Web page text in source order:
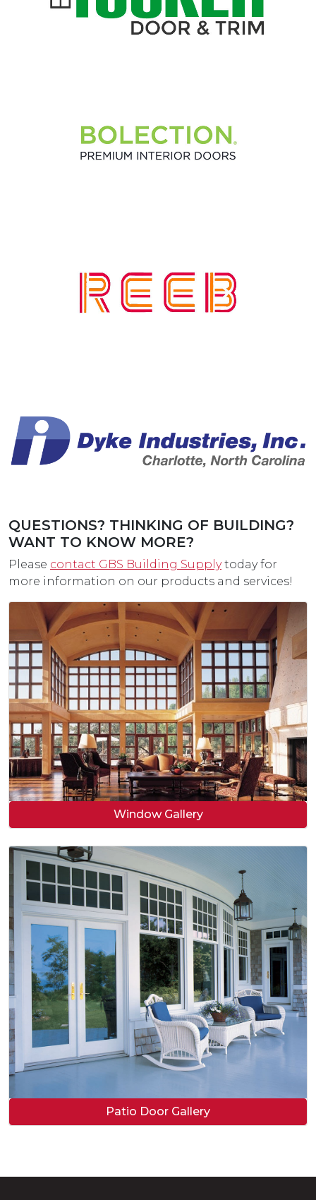
QUESTIONS? THINKING OF BUILDING?
WANT TO KNOW MORE?
Please contact GBS Building Supplytoday for
more information on our products and services!
Window Gallery
Patio Door Gallery